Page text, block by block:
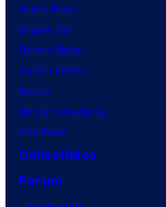
Anime News
Dragon Ball
Demon Slayer
Jujutsu Kaisen
Naruto
My Hero Academia
One Piece
Collectibles
Forum